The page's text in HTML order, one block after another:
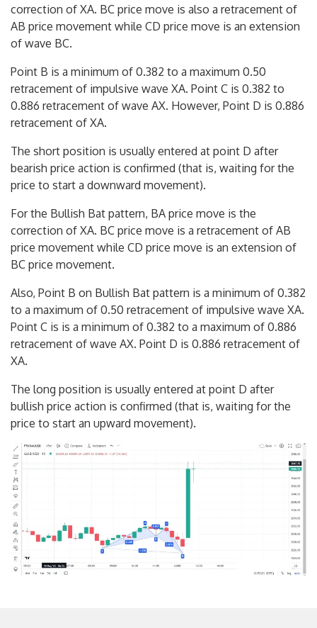
correction of XA. BC price move is also a retracement of
AB price movement while CD price move is an extension
of wave BC.
Point B is a minimum of 0.382 to a maximum 0.50
retracement of impulsive wave XA. Point C is 0.382 to
0.886 retracement of wave AX. However, Point D is 0.886
retracement of XA.
The short position is usually entered at point D after
bearish price action is confirmed (that is, waiting for the
price to start a downward movement).
For the Bullish Bat pattern, BA price move is the
correction of XA. BC price move is a retracement of AB
price movement while CD price move is an extension of
BC price movement.
Also, Point B on Bullish Bat pattern is a minimum of 0.382
to a maximum of 0.50 retracement of impulsive wave XA.
Point C is is a minimum of 0.382 to a maximum of 0.886
retracement of wave AX. Point D is 0.886 retracement of
XA.
The long position is usually entered at point D after
bullish price action is confirmed (that is, waiting for the
price to start an upward movement).